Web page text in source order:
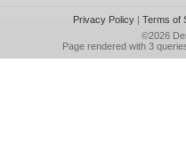
Privacy Policy| Terms of
©2026
Page rendered with 3